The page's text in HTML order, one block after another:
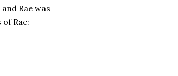
Rae was
Rae: